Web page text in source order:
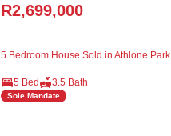
R2,699,000
5 Bedroom House Sold in Athlone Park
5 Bed 3.5 Bath
Sole Mandate